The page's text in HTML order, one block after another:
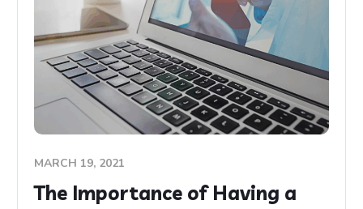
MARCH 19, 2021
The Importance of Having a